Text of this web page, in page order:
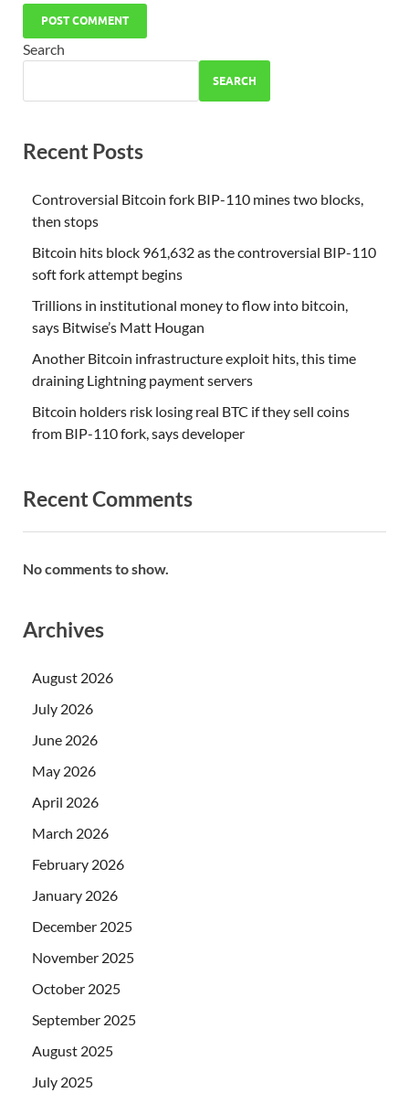
Search
SEARCH
Recent Posts
Controversial Bitcoin fork BIP-110 mines two blocks,
then stops
Bitcoin hits block 961,632 as the controversial BIP-110
soft fork attempt begins
Trillions in institutional money to flow into bitcoin,
says Bitwise’s Matt Hougan
Another Bitcoin infrastructure exploit hits, this time
draining Lightning payment servers
Bitcoin holders risk losing real BTC if they sell coins
from BIP-110 fork, says developer
Recent Comments
No comments to show.
Archives
August 2026
July 2026
June 2026
May 2026
April 2026
March 2026
February 2026
January 2026
December 2025
November 2025
October 2025
September 2025
August 2025
July 2025